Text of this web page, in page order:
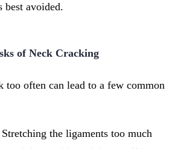
avoided.
of Neck Cracking
too often can lead to a few common
Stretching the ligaments too much